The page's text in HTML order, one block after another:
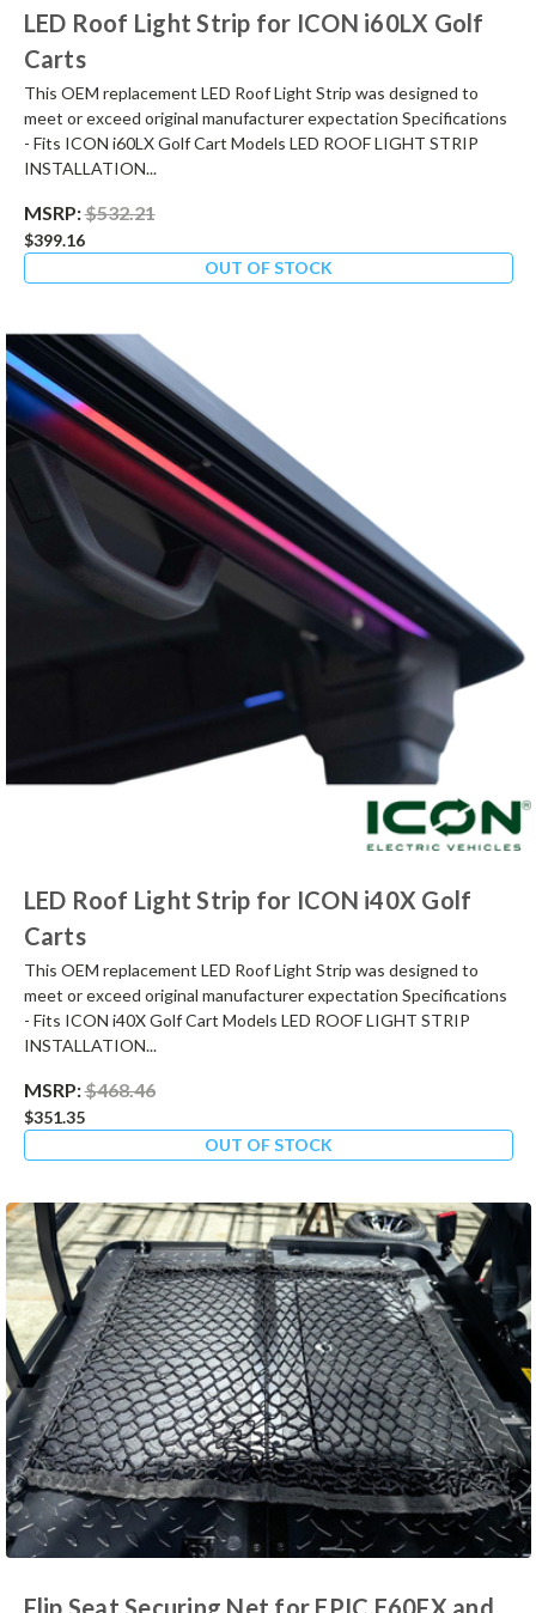
LED Roof Light Strip for ICON i60LX Golf
Carts
This OEM replacement LED Roof Light Strip was designed to
meet or exceed original manufacturer expectation Specifications
- Fits ICON i60LX Golf Cart Models LED ROOF LIGHT STRIP
INSTALLATION...
MSRP:$532.21
$399.16
OUT OF STOCK
LED Roof Light Strip for ICON i40X Golf
Carts
This OEM replacement LED Roof Light Strip was designed to
meet or exceed original manufacturer expectation Specifications
- Fits ICON i40X Golf Cart Models LED ROOF LIGHT STRIP
INSTALLATION...
MSRP:$468.46
$351.35
OUT OF STOCK
Flip Seat Securing Net for EPIC E60FX and